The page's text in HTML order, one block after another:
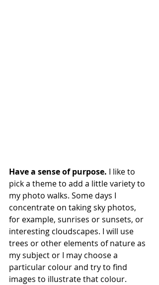
Have a sense of purpose. I like to
pick a theme to add a little variety to
my photo walks. Some days I
concentrate on taking sky photos,
for example, sunrises or sunsets, or
interesting cloudscapes. I will use
trees or other elements of nature as
my subject or I may choose a
particular colour and try to find
images to illustrate that colour.